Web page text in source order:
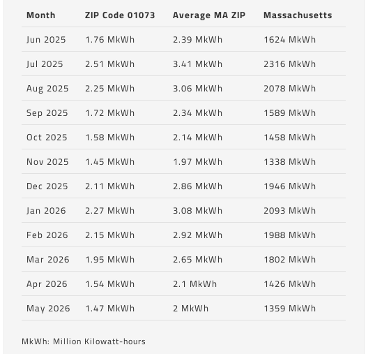
Month ZIP Code 01073 Average MA ZIP
Massachusetts
Jun 2025
1.76 MkWh 2.39 MkWh
1624 MkWh
Jul 2025
2.51 MkWh 3.41 MkWh
2316 MkWh
Aug 2025
2.25 MkWh 3.06 MkWh
2078 MkWh
Sep 2025
1.72 MkWh 2.34 MkWh
1589 MkWh
Oct 2025
1.58 MkWh 2.14 MkWh
1458 MkWh
Nov 2025
1.45 MkWh 1.97 MkWh
1338 MkWh
Dec 2025
2.11 MkWh 2.86 MkWh
1946 MkWh
Jan 2026
2.27 MkWh 3.08 MkWh
2093 MkWh
Feb 2026
2.15 MkWh 2.92 MkWh
1988 MkWh
Mar 2026
1.95 MkWh 2.65 MkWh
1802 MkWh
Apr 2026
1.54 MkWh 2.1 MkWh
1426 MkWh
May 2026
1.47 MkWh 2 MkWh 1359 MkWh
MkWh: Million Kilowatt-hours